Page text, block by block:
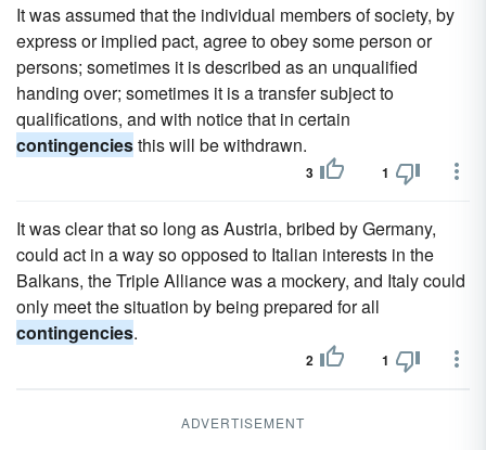
It was assumed that the individual members of society, by
express or implied pact, agree to obey some person or
persons; sometimes it is described as an unqualified
handing over; sometimes it is a transfer subject to
qualifications, and with notice that in certain
contingenciesthis will be withdrawn.
3 1
It was clear that so long as Austria, bribed by Germany,
could act in a way so opposed to Italian interests in the
Balkans, the Triple Alliance was a mockery, and Italy could
only meet the situation by being prepared for all
contingencies.
2 1
ADVERTISEMENT